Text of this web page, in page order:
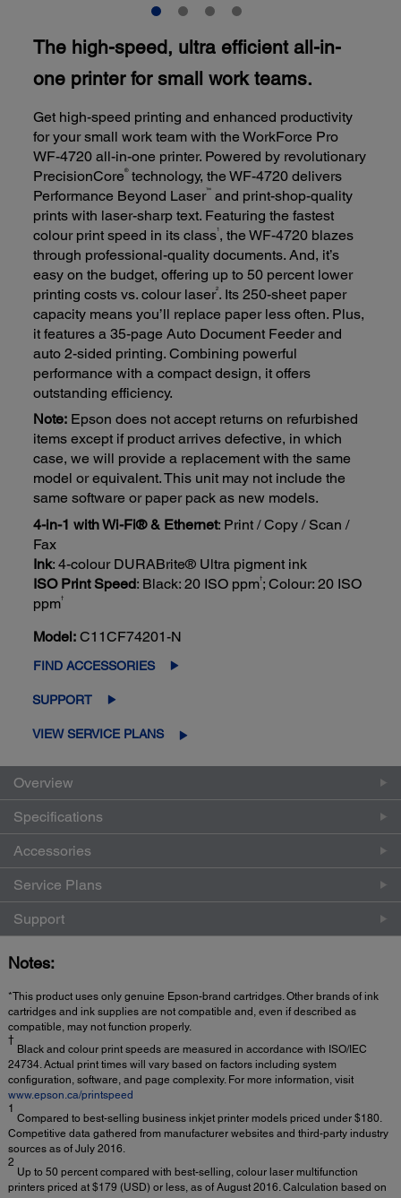
The high-speed, ultra efficient all-in-
one printer for small work teams.
Get high-speed printing and enhanced productivity
for your small work team with the WorkForce Pro
WF-4720 all-in-one printer. Powered by revolutionary
PrecisionCore®technology, the WF-4720 delivers
Performance Beyond Laser™ and print-shop-quality
prints with laser-sharp text. Featuring the fastest
colour print speed in its class1 , the WF-4720 blazes
through professional-quality documents. And, it’s
easy on the budget, offering up to 50 percent lower
printing costs vs. colour laser2. Its 250-sheet paper
capacity means you’ll replace paper less often. Plus,
it features a 35-page Auto Document Feeder and
auto 2-sided printing. Combining powerful
performance with a compact design, it offers
outstanding efficiency.
Note: Epson does not accept returns on refurbished
items except if product arrives defective, in which
case, we will provide a replacement with the same
model or equivalent. This unit may not include the
same software or paper pack as new models.
4-in-1 with Wi-Fi® & Ethernet: Print / Copy / Scan /
Fax
Ink: 4-colour DURABrite® Ultra pigment ink
ISO Print Speed: Black: 20 ISO ppm†; Colour: 20 ISO
ppm†
Model: C11CF74201-N
FIND ACCESSORIES
SUPPORT
VIEW SERVICE PLANS
Overview
Specifications
Accessories
Service Plans
Support
Notes:
*This product uses only genuine Epson-brand cartridges. Other brands of ink
cartridges and ink supplies are not compatible and, even if described as
compatible, may not function properly.
†
Black and colour print speeds are measured in accordance with ISO/IEC
24734. Actual print times will vary based on factors including system
configuration, software, and page complexity. For more information, visit
www.epson.ca/printspeed
1
Compared to best-selling business inkjet printer models priced under $180.
Competitive data gathered from manufacturer websites and third-party industry
sources as of July 2016.
2
Up to 50 percent compared with best-selling, colour laser multifunction
printers priced at $179 (USD) or less, as of August 2016. Calculation based on